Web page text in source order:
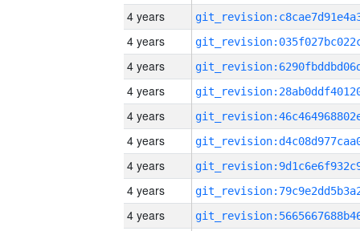
4 years
4 years
4 years
4 years
4 years
4 years
4 years
4 years
4 years